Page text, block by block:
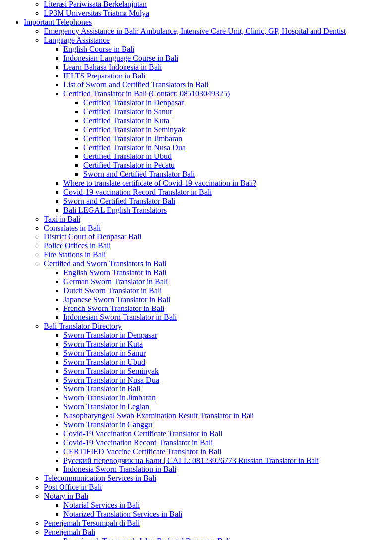
Literasi Pariwisata Berkelanjutan
LP3M Universitas Triatma Mulya
Important Telephones
Emergency Assistance in Bali: Ambulance, Intensive Care Unit, Clinic, GP, Hospital and Dentist
Language Assistance
English Course in Bali
Indonesian Language Course in Bali
Learn Bahasa Indonesia in Bali
IELTS Preparation in Bali
List of Sworn and Certified Translators in Bali
Certified Translator in Bali (Contact: 085103049325)
Certified Translator in Denpasar
Certified Translator in Sanur
Certified Translator in Kuta
Certified Translator in Seminyak
Certified Translator in Jimbaran
Certified Translator in Nusa Dua
Certified Translator in Ubud
Certified Translator in Pecatu
Sworn and Certified Translator Bali
Where to translate certificate of Covid-19 vaccination in Bali?
Covid-19 vaccination Record Translator in Bali
Sworn and Certified Translator Bali
Bali LEGAL English Translators
Taxi in Bali
Consulates in Bali
District Court of Denpasar Bali
Police Offices in Bali
Fire Stations in Bali
Certified and Sworn Translators in Bali
English Sworn Translator in Bali
German Sworn Translator in Bali
Dutch Sworn Translator in Bali
Japanese Sworn Translator in Bali
French Sworn Translator in Bali
Indonesian Sworn Translator in Bali
Bali Translator Directory
Sworn Translator in Denpasar
Sworn Translator in Kuta
Sworn Translator in Sanur
Sworn Translator in Ubud
Sworn Translator in Seminyak
Sworn Translator in Nusa Dua
Sworn Translator in Bali
Sworn Translator in Jimbaran
Sworn Translator in Legian
Nasopharyngeal Swab Examination Result Translator in Bali
Sworn Translator in Canggu
Covid-19 Vaccination Certificate Translator in Bali
Covid-19 Vaccination Record Translator in Bali
CERTIFIED Vaccine Certificate Translator in Bali
Русский переводчик на Бали | CALL: 08123926773 Russian Translator in Bali
Indonesia Sworn Translation in Bali
Telecommunication Services in Bali
Post Office in Bali
Notary in Bali
Notarial Services in Bali
Notarized Translation Services in Bali
Penerjemah Tersumpah di Bali
Penerjemah Bali